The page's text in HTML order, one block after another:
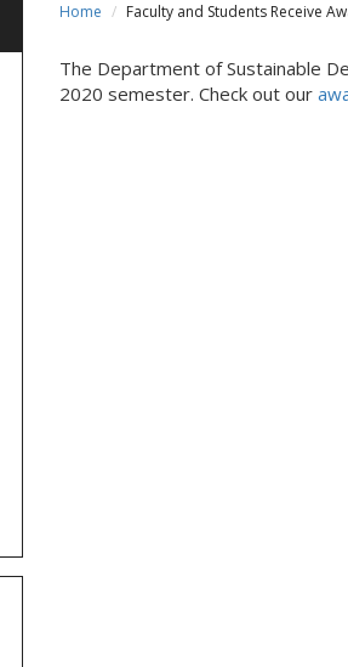
Home Faculty and Students Receive
The Department of Sustainable
2020 semester. Check out our